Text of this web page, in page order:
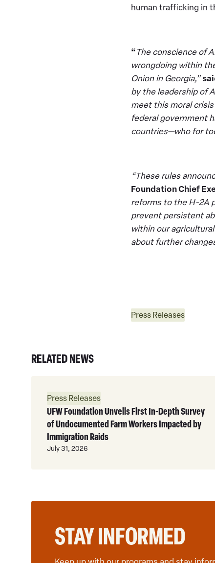
human trafficking in
“The conscience of
wrongdoing within
Onion in Georgia,”
by the leadership of
meet this moral
federal government
countries—who for
“These rules
Foundation Chief
reforms to the H-2A
prevent persistent
within our
about further
Press Releases
RELATED NEWS
MorePress Releases
UFW Foundation Unveils First In-Depth Survey
of Undocumented Farm Workers Impacted by
Immigration Raids
July 31, 2026
STAY INFORMED